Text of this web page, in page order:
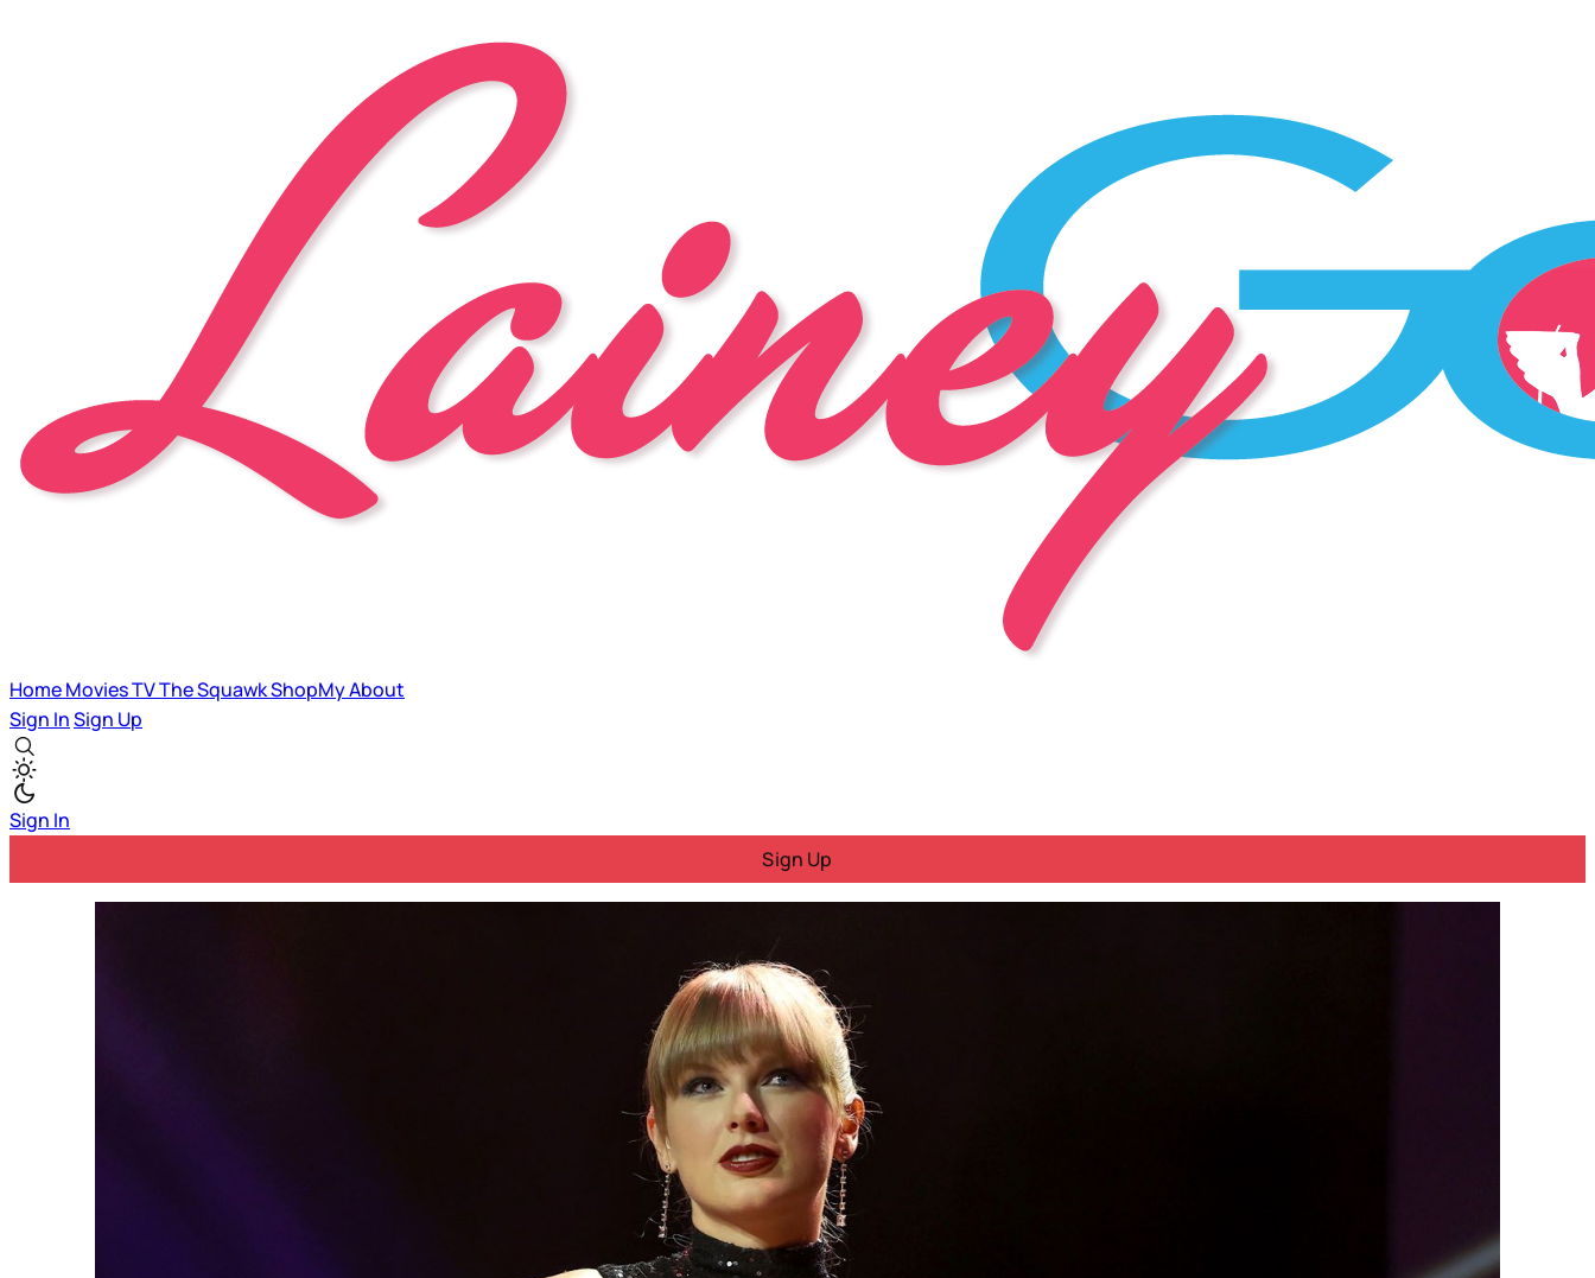
HomeMoviesTVThe SquawkShopMyAbout
Sign InSign Up
Sign In
Sign Up